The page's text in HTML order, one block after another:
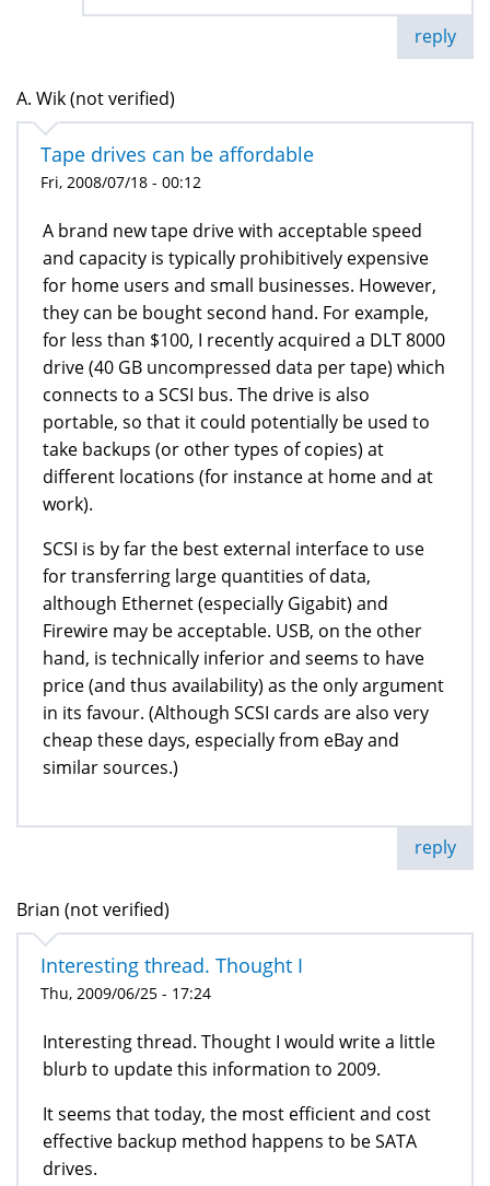
reply
A. Wik (not verified)
Tape drives can be affordable
Fri, 2008/07/18 - 00:12
A brand new tape drive with acceptable speed
and capacity is typically prohibitively expensive
for home users and small businesses. However,
they can be bought second hand. For example,
for less than $100, I recently acquired a DLT 8000
drive (40 GB uncompressed data per tape) which
connects to a SCSI bus. The drive is also
portable, so that it could potentially be used to
take backups (or other types of copies) at
different locations (for instance at home and at
work).
SCSI is by far the best external interface to use
for transferring large quantities of data,
although Ethernet (especially Gigabit) and
Firewire may be acceptable. USB, on the other
hand, is technically inferior and seems to have
price (and thus availability) as the only argument
in its favour. (Although SCSI cards are also very
cheap these days, especially from eBay and
similar sources.)
reply
Brian (not verified)
Interesting thread. Thought I
Thu, 2009/06/25 - 17:24
Interesting thread. Thought I would write a little
blurb to update this information to 2009.
It seems that today, the most efficient and cost
effective backup method happens to be SATA
drives.